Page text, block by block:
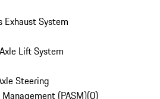
System
Lift System
Steering
(PASM)(0)